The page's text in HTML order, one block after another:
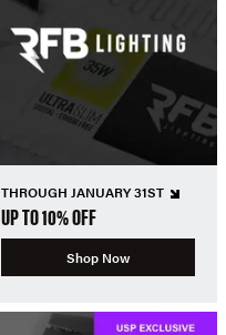
THROUGH JANUARY 31ST
UP TO 10% OFF
Shop Now